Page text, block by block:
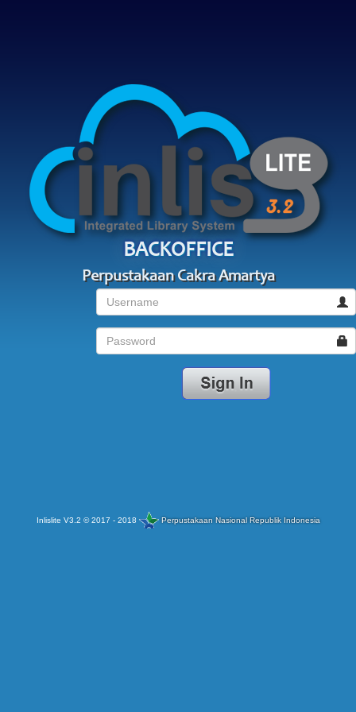
BACKOFFICE
Perpustakaan Cakra Amartya
Inlislite V3.2 © 2017 - 2018 Perpustakaan Nasional Republik Indonesia